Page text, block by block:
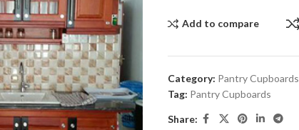
Add to compare
Category: Pantry Cupboards
Tag: Pantry Cupboards
Share: